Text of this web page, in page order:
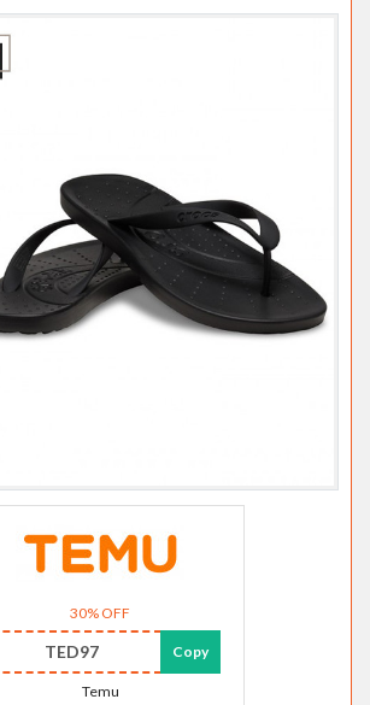
30% OFF
TED97 Copy
Temu